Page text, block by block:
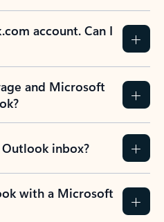
account. Can I
and Microsoft
inbox?
with a Microsoft